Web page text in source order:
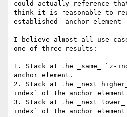
could actually reference
think it is reasonable to
established _anchor
I believe almost all use
one of three results:
1. Stack at the _same_ `z-
anchor element.
2. Stack at the _next
index` of the anchor
3. Stack at the _next
index` of the anchor